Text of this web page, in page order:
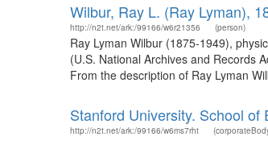
Wilbur, Ray L. (Ray Lyman),
http://n2t.net/ark:/99166/w6r21356 (person)
Ray Lyman Wilbur (1875-1949),
(U.S. National Archives and Records
From the description of Ray Lyman
Stanford University. School of
http://n2t.net/ark:/99166/w6ms7rht